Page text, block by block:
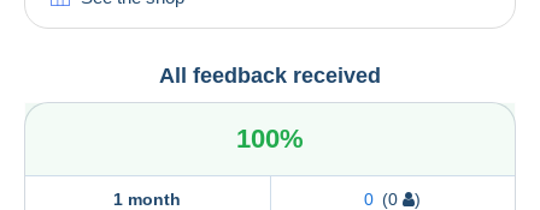
All feedback received
100%
1 month 0 (0 )